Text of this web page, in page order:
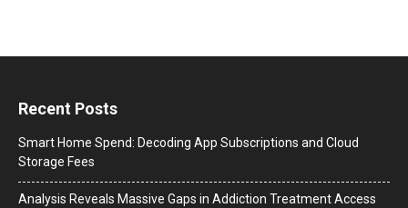
Recent Posts
Smart Home Spend: Decoding App Subscriptions and Cloud
Storage Fees
Analysis Reveals Massive Gaps in Addiction Treatment Access